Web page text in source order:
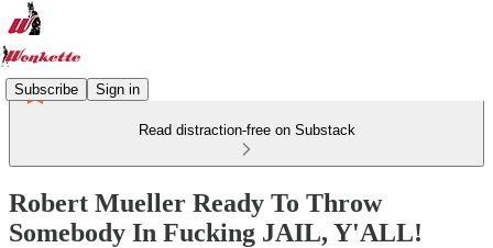
Subscribe Sign in
Read distraction-free on Substack
Robert Mueller Ready To Throw
Somebody In Fucking JAIL, Y'ALL!